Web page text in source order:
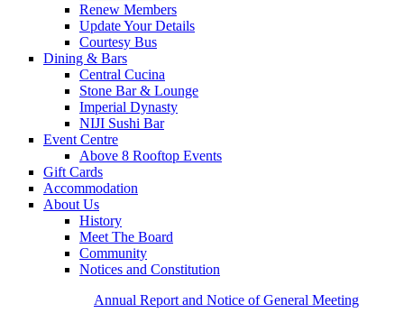
Renew Members
Update Your Details
Courtesy Bus
Dining & Bars
Central Cucina
Stone Bar & Lounge
Imperial Dynasty
NIJI Sushi Bar
Event Centre
Above 8 Rooftop Events
Gift Cards
Accommodation
About Us
History
Meet The Board
Community
Notices and Constitution
Annual Report and Notice of General Meeting